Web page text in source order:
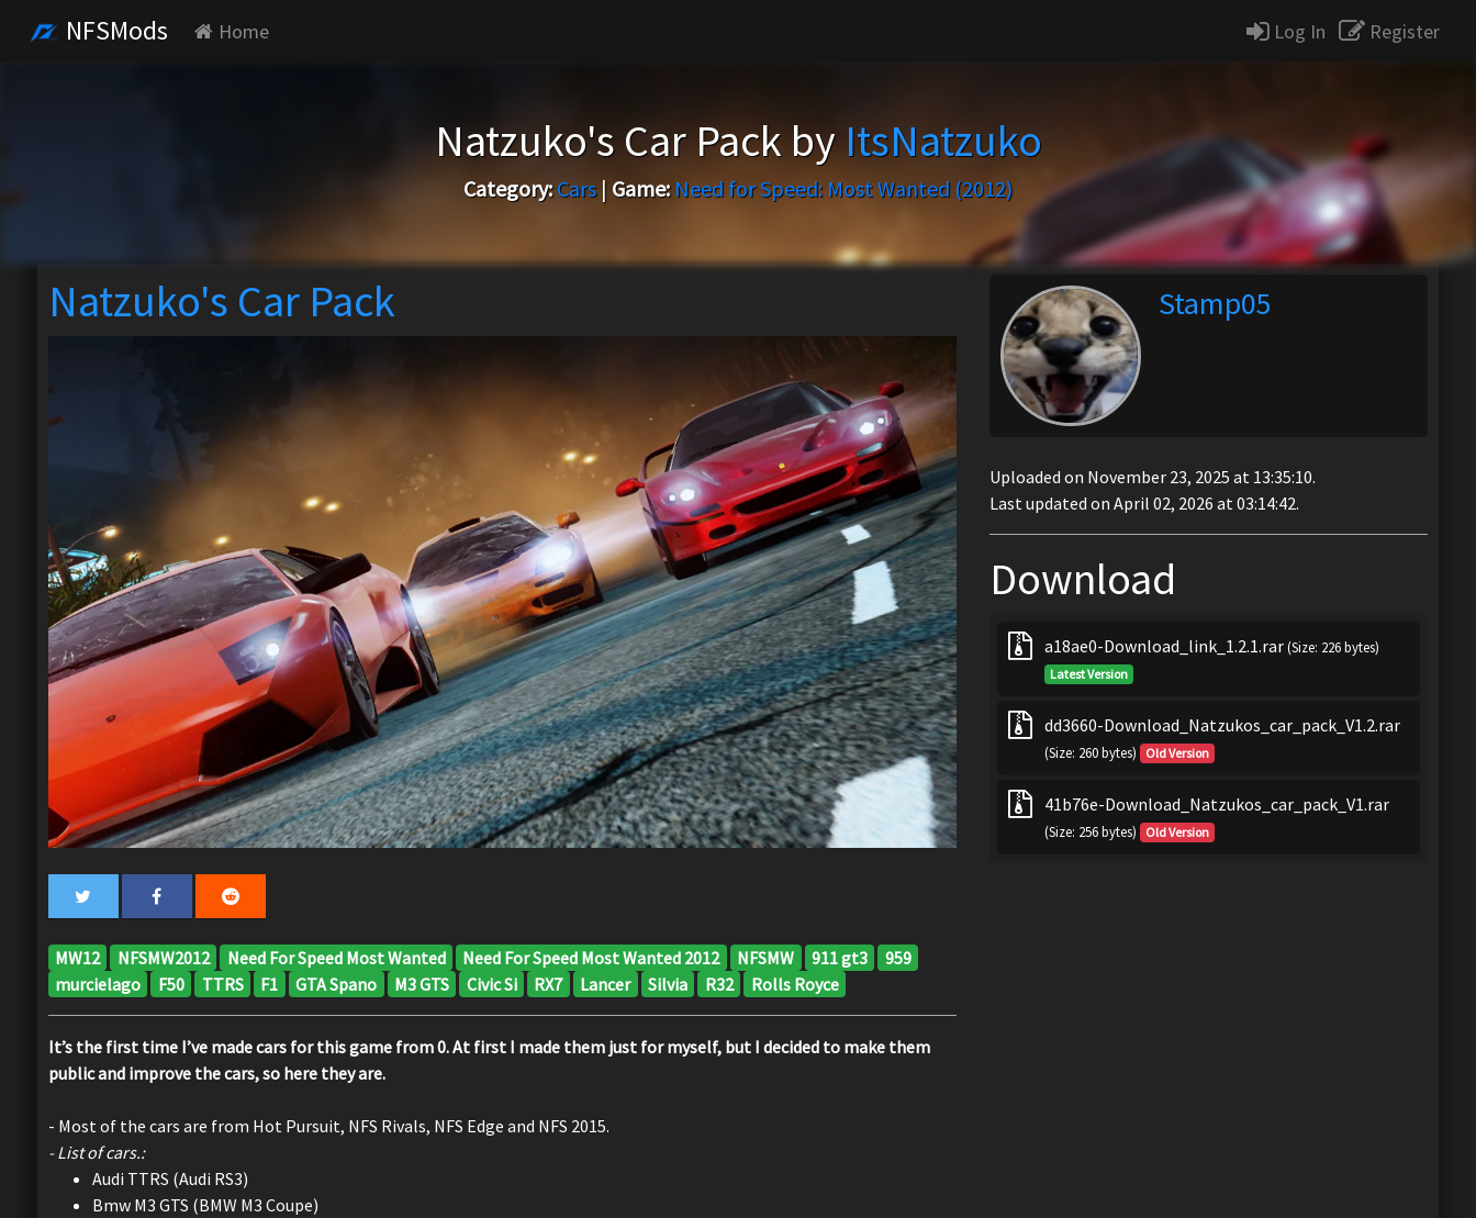
NFSMods Home Log In Register
Natzuko's Car Pack byItsNatzuko
Category: Cars| Game: Need for Speed: Most Wanted (2012)
Natzuko's Car Pack
MW12 NFSMW2012 Need For Speed Most Wanted Need For Speed Most Wanted 2012 NFSMW 911 gt3
959
murcielago
F50 TTRS F1 GTA Spano M3 GTS Civic Si RX7 Lancer Silvia R32 Rolls Royce
It’s the first time I’ve made cars for this game from 0. At first I made them just for myself, but I decided to make them
public and improve the cars, so here they are.
- Most of the cars are from Hot Pursuit, NFS Rivals, NFS Edge and NFS 2015.
- List of cars.:
Audi TTRS (Audi RS3)
Bmw M3 GTS (BMW M3 Coupe)
Stamp05
Uploaded on November 23, 2025 at 13:35:10.
Last updated on April 02, 2026 at 03:14:42.
Download
a18ae0-Download_link_1.2.1.rar(Size: 226 bytes)
Latest Version
dd3660-Download_Natzukos_car_pack_V1.2.rar
(Size: 260 bytes) Old Version
41b76e-Download_Natzukos_car_pack_V1.rar
(Size: 256 bytes) Old Version